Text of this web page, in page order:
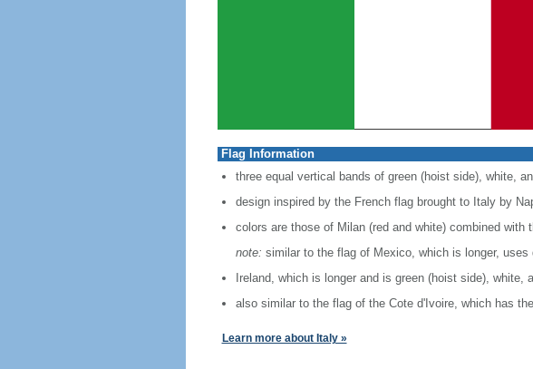
Flag Information
three equal vertical bands of green (hoist side), white,
design inspired by the French flag brought to Italy by
colors are those of Milan (red and white) combined
note: similar to the flag of Mexico, which is longer,
Ireland, which is longer and is green (hoist side), white,
also similar to the flag of the Cote d'Ivoire, which has
Learn more about Italy »